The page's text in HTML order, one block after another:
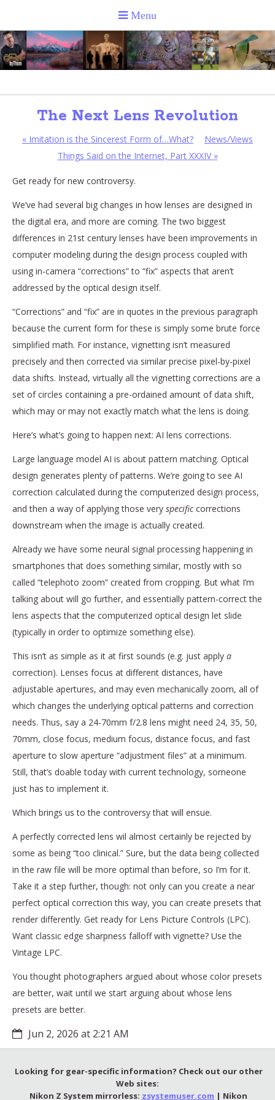
The Next Lens Revolution
« Imitation is the Sincerest Form of…What?
News/Views
Things Said on the Internet, Part XXXIV »
Get ready for new controversy.
We’ve had several big changes in how lenses are designed in
the digital era, and more are coming. The two biggest
differences in 21st century lenses have been improvements in
computer modeling during the design process coupled with
using in-camera “corrections” to “fix” aspects that aren’t
addressed by the optical design itself.
“Corrections” and “fix” are in quotes in the previous paragraph
because the current form for these is simply some brute force
simplified math. For instance, vignetting isn’t measured
precisely and then corrected via similar precise pixel-by-pixel
data shifts. Instead, virtually all the vignetting corrections are a
set of circles containing a pre-ordained amount of data shift,
which may or may not exactly match what the lens is doing.
Here’s what’s going to happen next: AI lens corrections.
Large language model AI is about pattern matching. Optical
design generates plenty of patterns. We’re going to see AI
correction calculated during the computerized design process,
and then a way of applying those very specificcorrections
downstream when the image is actually created.
Already we have some neural signal processing happening in
smartphones that does something similar, mostly with so
called “telephoto zoom” created from cropping. But what I’m
talking about will go further, and essentially pattern-correct the
lens aspects that the computerized optical design let slide
(typically in order to optimize something else).
This isn’t as simple as it at first sounds (e.g. just apply a
correction). Lenses focus at different distances, have
adjustable apertures, and may even mechanically zoom, all of
which changes the underlying optical patterns and correction
needs. Thus, say a 24-70mm f/2.8 lens might need 24, 35, 50,
70mm, close focus, medium focus, distance focus, and fast
aperture to slow aperture “adjustment files” at a minimum.
Still, that’s doable today with current technology, someone
just has to implement it.
Which brings us to the controversy that will ensue.
A perfectly corrected lens wil almost certainly be rejected by
some as being “too clinical.” Sure, but the data being collected
in the raw file will be more optimal than before, so I’m for it.
Take it a step further, though: not only can you create a near
perfect optical correction this way, you can create presets that
render differently. Get ready for Lens Picture Controls (LPC).
Want classic edge sharpness falloff with vignette? Use the
Vintage LPC.
You thought photographers argued about whose color presets
are better, wait until we start arguing about whose lens
presets are better.
Jun 2, 2026 at 2:21 AM
Looking for gear-specific information? Check out our other
Web sites:
Nikon Z System mirrorless: zsystemuser.com | Nikon